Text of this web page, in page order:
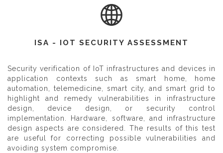
ISA - IOT SECURITY ASSESSMENT
Security verification of IoT infrastructures and devices in
application contexts such as smart home, home
automation, telemedicine, smart city, and smart grid to
highlight and remedy vulnerabilities in infrastructure
design, device design, or security control
implementation. Hardware, software, and infrastructure
design aspects are considered. The results of this test
are useful for correcting possible vulnerabilities and
avoiding system compromise.